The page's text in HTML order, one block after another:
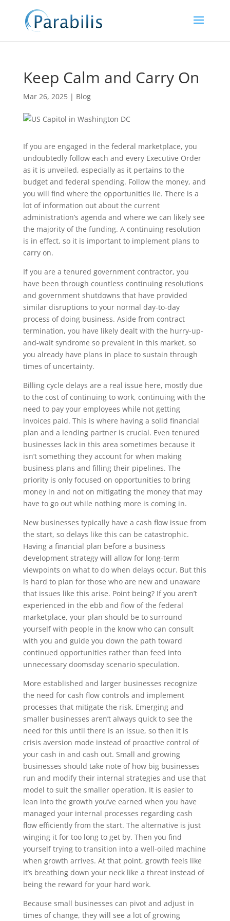
Keep Calm and Carry On
Mar 26, 2025| Blog
If you are engaged in the federal marketplace, you
undoubtedly follow each and every Executive Order
as it is unveiled, especially as it pertains to the
budget and federal spending. Follow the money, and
you will find where the opportunities lie. There is a
lot of information out about the current
administration’s agenda and where we can likely see
the majority of the funding. A continuing resolution
is in effect, so it is important to implement plans to
carry on.
If you are a tenured government contractor, you
have been through countless continuing resolutions
and government shutdowns that have provided
similar disruptions to your normal day-to-day
process of doing business. Aside from contract
termination, you have likely dealt with the hurry-up-
and-wait syndrome so prevalent in this market, so
you already have plans in place to sustain through
times of uncertainty.
Billing cycle delays are a real issue here, mostly due
to the cost of continuing to work, continuing with the
need to pay your employees while not getting
invoices paid. This is where having a solid financial
plan and a lending partner is crucial. Even tenured
businesses lack in this area sometimes because it
isn’t something they account for when making
business plans and filling their pipelines. The
priority is only focused on opportunities to bring
money in and not on mitigating the money that may
have to go out while nothing more is coming in.
New businesses typically have a cash flow issue from
the start, so delays like this can be catastrophic.
Having a financial plan before a business
development strategy will allow for long-term
viewpoints on what to do when delays occur. But this
is hard to plan for those who are new and unaware
that issues like this arise. Point being? If you aren’t
experienced in the ebb and flow of the federal
marketplace, your plan should be to surround
yourself with people in the know who can consult
with you and guide you down the path toward
continued opportunities rather than feed into
unnecessary doomsday scenario speculation.
More established and larger businesses recognize
the need for cash flow controls and implement
processes that mitigate the risk. Emerging and
smaller businesses aren’t always quick to see the
need for this until there is an issue, so then it is
crisis aversion mode instead of proactive control of
your cash in and cash out. Small and growing
businesses should take note of how big businesses
run and modify their internal strategies and use that
model to suit the smaller operation. It is easier to
lean into the growth you’ve earned when you have
managed your internal processes regarding cash
flow efficiently from the start. The alternative is just
winging it for too long to get by. Then you find
yourself trying to transition into a well-oiled machine
when growth arrives. At that point, growth feels like
it’s breathing down your neck like a threat instead of
being the reward for your hard work.
Because small businesses can pivot and adjust in
times of change, they will see a lot of growing